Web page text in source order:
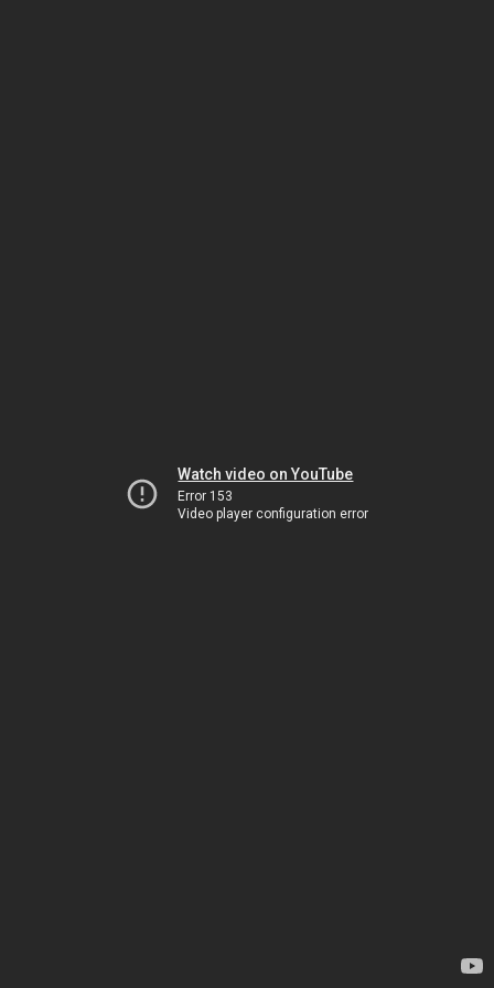
Watch video on YouTube
Error 153
Video player configuration error